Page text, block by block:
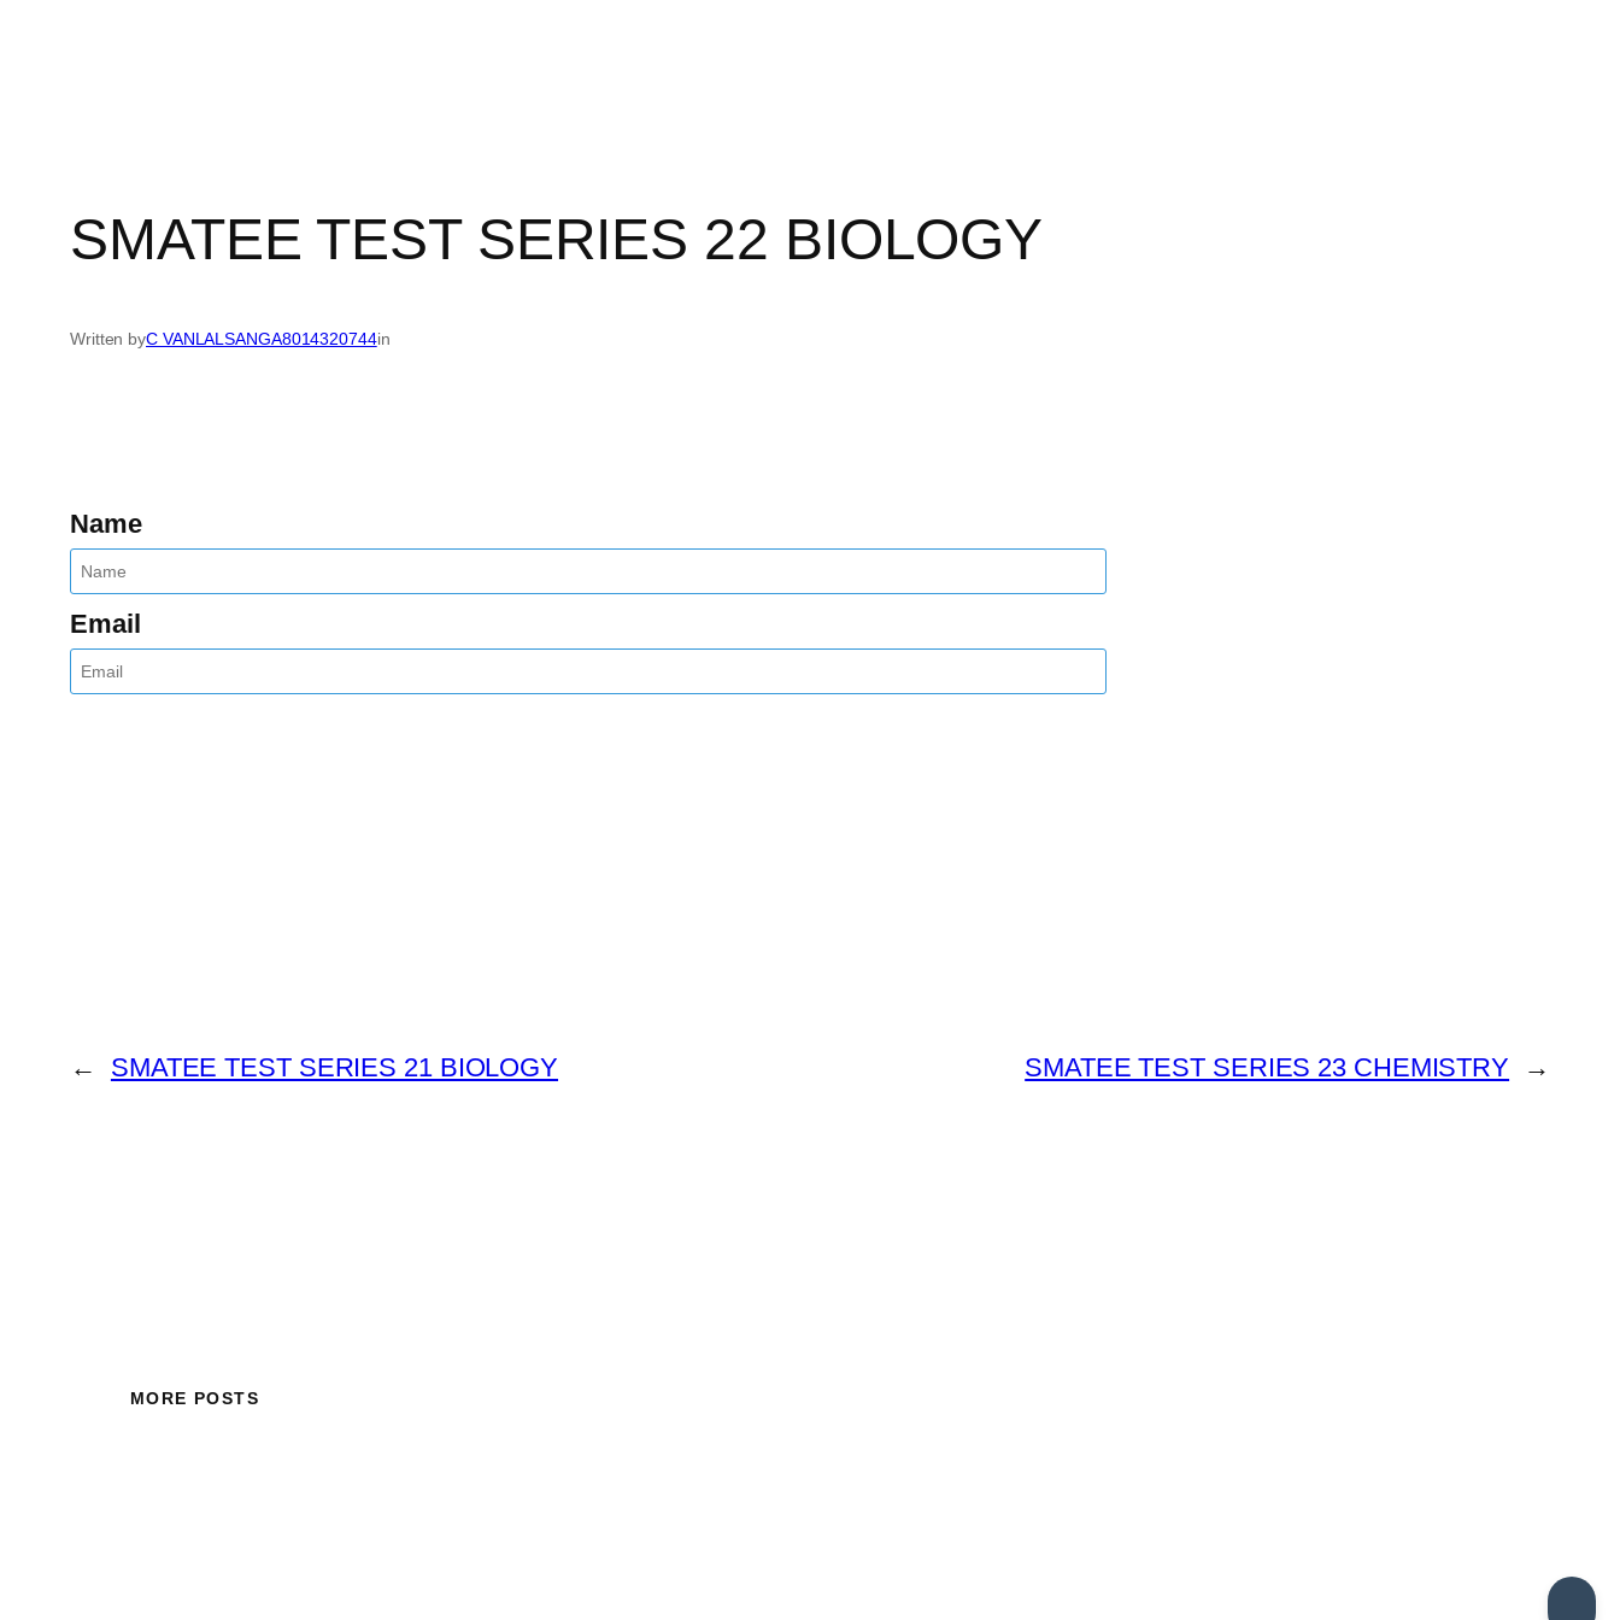
SMATEE TEST SERIES 22 BIOLOGY
Written byC VANLALSANGA8014320744in
Name
Email
← SMATEE TEST SERIES 21 BIOLOGY SMATEE TEST SERIES 23 CHEMISTRY →
MORE POSTS